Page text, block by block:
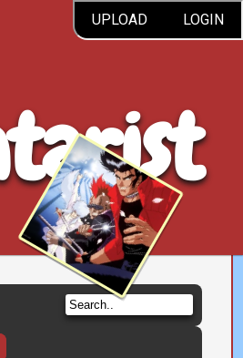
UPLOAD LOGIN